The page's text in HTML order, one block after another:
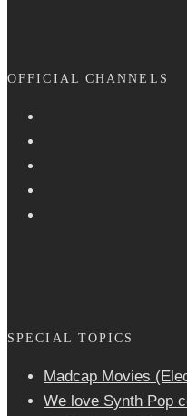
OFFICIAL CHANNELS
SPECIAL TOPICS
Madcap Movies
We love Synth Pop